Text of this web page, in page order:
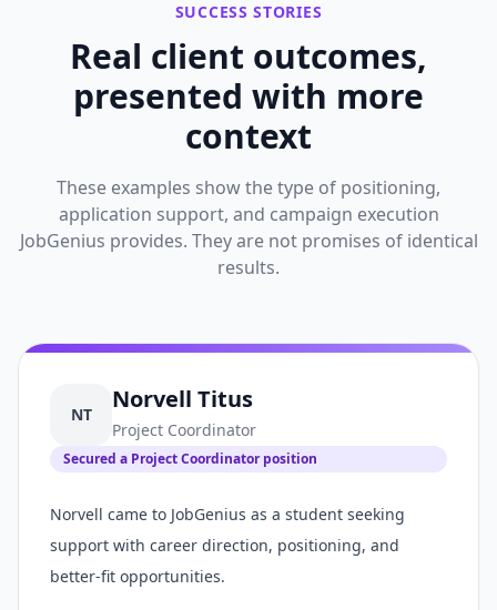
SUCCESS STORIES
Real client outcomes,
presented with more
context
These examples show the type of positioning,
application support, and campaign execution
JobGenius provides. They are not promises of identical
results.
NT
Norvell Titus
Project Coordinator
Secured a Project Coordinator position
Norvell came to JobGenius as a student seeking
support with career direction, positioning, and
better-fit opportunities.